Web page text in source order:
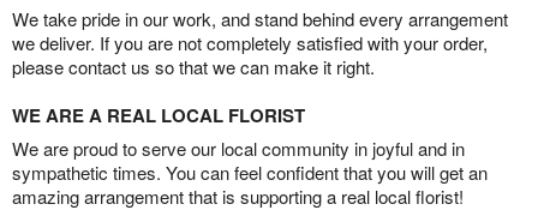
We take pride in our work, and stand behind every arrangement
we deliver. If you are not completely satisfied with your order,
please contact us so that we can make it right.
WE ARE A REAL LOCAL FLORIST
We are proud to serve our local community in joyful and in
sympathetic times. You can feel confident that you will get an
amazing arrangement that is supporting a real local florist!